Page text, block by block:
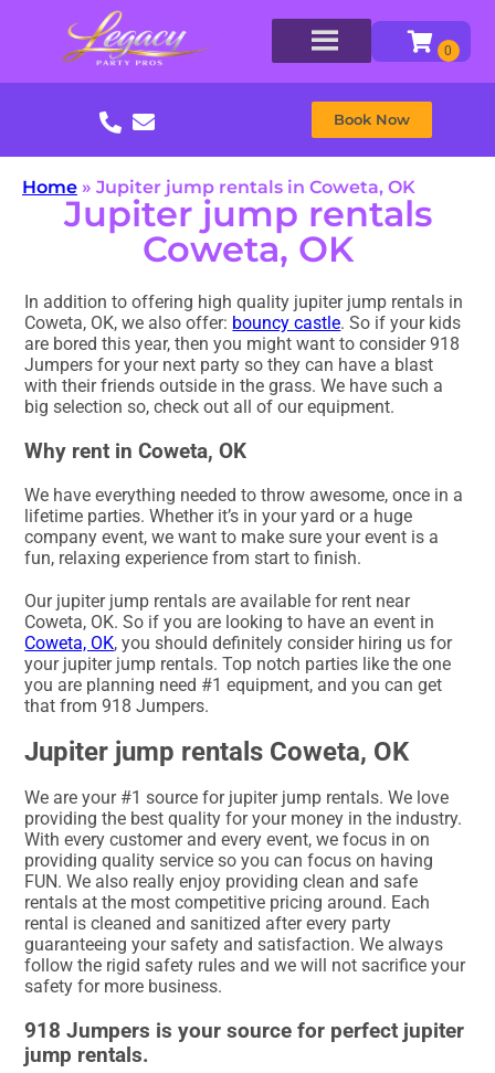
Book Now
Home » Jupiter jump rentals in Coweta, OK
Jupiter jump rentals
Coweta, OK
In addition to offering high quality jupiter jump rentals in
Coweta, OK, we also offer: bouncy castle. So if your kids
are bored this year, then you might want to consider 918
Jumpers for your next party so they can have a blast
with their friends outside in the grass. We have such a
big selection so, check out all of our equipment.
Why rent in Coweta, OK
We have everything needed to throw awesome, once in a
lifetime parties. Whether it’s in your yard or a huge
company event, we want to make sure your event is a
fun, relaxing experience from start to finish.
Our jupiter jump rentals are available for rent near
Coweta, OK. So if you are looking to have an event in
Coweta, OK, you should definitely consider hiring us for
your jupiter jump rentals. Top notch parties like the one
you are planning need #1 equipment, and you can get
that from 918 Jumpers.
Jupiter jump rentals Coweta, OK
We are your #1 source for jupiter jump rentals. We love
providing the best quality for your money in the industry.
With every customer and every event, we focus in on
providing quality service so you can focus on having
FUN. We also really enjoy providing clean and safe
rentals at the most competitive pricing around. Each
rental is cleaned and sanitized after every party
guaranteeing your safety and satisfaction. We always
follow the rigid safety rules and we will not sacrifice your
safety for more business.
918 Jumpers is your source for perfect jupiter
jump rentals.